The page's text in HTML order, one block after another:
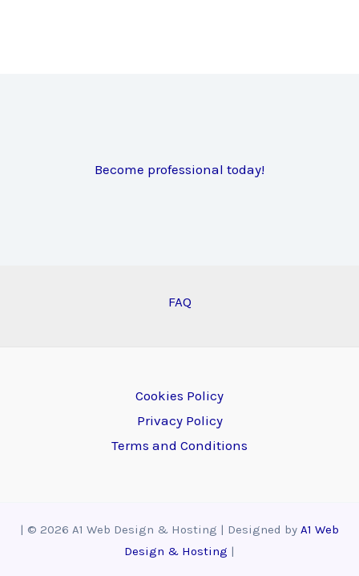
Become professional today!
FAQ
Cookies Policy
Privacy Policy
Terms and Conditions
| © 2026 A1 Web Design & Hosting | Designed by A1 Web
Design & Hosting |